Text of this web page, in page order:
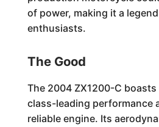
of power, making it a
enthusiasts.
The Good
The 2004 ZX1200-C
class-leading performance
reliable engine. Its